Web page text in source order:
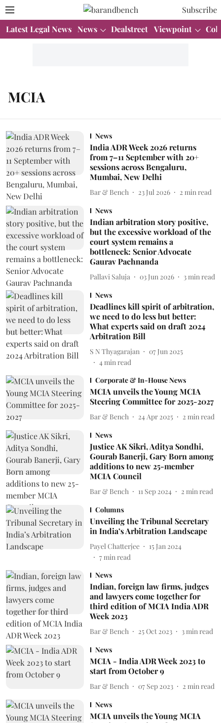
Subscribe
Latest Legal News News Dealstreet Viewpoint
MCIA
News
India ADR Week 2026 returns
from 7–11 September with 20+
sessions across Bengaluru,
Mumbai, New Delhi
Bar & Bench 23 Jul 2026 2 min read
News
Indian arbitration story positive,
but the excessive workload of the
court system remains a
bottleneck: Senior Advocate
Gaurav Pachnanda
Pallavi Saluja 03 Jun 2026 3 min read
News
Deadlines kill spirit of arbitration,
we need to do less but better:
What experts said on draft 2024
Arbitration Bill
S N Thyagarajan
07 Jun 2025
4min read
Corporate & In-House News
MCIA unveils the Young MCIA
Steering Committee for 2025-2027
Bar & Bench 24 Apr 2025 2 min read
News
Justice AK Sikri, Aditya Sondhi,
Gourab Banerji, Gary Born among
additions to new 25-member
MCIA Council
Bar & Bench 11 Sep 2024 2 min read
Columns
Unveiling the Tribunal Secretary
in India’s Arbitration Landscape
Payel Chatterjee
15 Jan 2024
7min read
News
Indian, foreign law firms, judges
and lawyers come together for
third edition of MCIA India ADR
Week 2023
Bar & Bench 25 Oct 2023 3 min read
News
MCIA - India ADR Week 2023 to
start from October 9
Bar & Bench 07 Sep 2023 2 min read
News
MCIA unveils the Young MCIA